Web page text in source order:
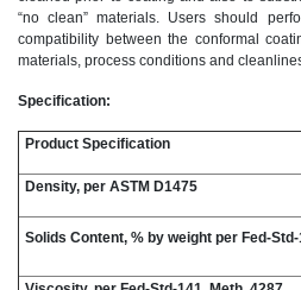
“no clean” materials. Users should
compatibility between the conformal
materials, process conditions and
Specification:
Product Specification
Density, per ASTM D1475
Solids Content, % by weight per Fed-